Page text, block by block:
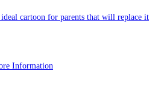
cartoon for parents that will replace it
Information